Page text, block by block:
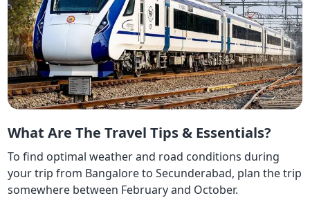
What Are The Travel Tips & Essentials?
To find optimal weather and road conditions during
your trip from Bangalore to Secunderabad, plan the trip
somewhere between February and October.